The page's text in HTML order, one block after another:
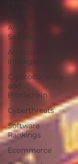
Antivirus
Software
Artificial
Intelligence
Cryptocurrency
and
Blockchain
Cyberthreats
Software
Rankings
Ecommerce